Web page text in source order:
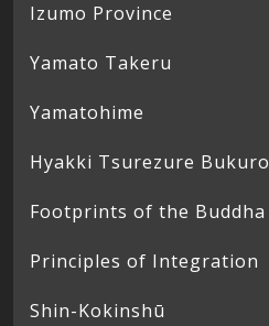
Izumo Province
Yamato Takeru
Yamatohime
Hyakki Tsurezure Bukuro
Footprints of the Buddha
Principles of Integration
Shin-Kokinshū